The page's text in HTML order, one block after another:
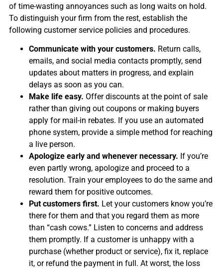
of time-wasting annoyances such as long waits on hold.
To distinguish your firm from the rest, establish the
following customer service policies and procedures.
Communicate with your customers. Return calls,
emails, and social media contacts promptly, send
updates about matters in progress, and explain
delays as soon as you can.
Make life easy. Offer discounts at the point of sale
rather than giving out coupons or making buyers
apply for mail-in rebates. If you use an automated
phone system, provide a simple method for reaching
a live person.
Apologize early and whenever necessary. If you’re
even partly wrong, apologize and proceed to a
resolution. Train your employees to do the same and
reward them for positive outcomes.
Put customers first. Let your customers know you’re
there for them and that you regard them as more
than “cash cows.” Listen to concerns and address
them promptly. If a customer is unhappy with a
purchase (whether product or service), fix it, replace
it, or refund the payment in full. At worst, the loss